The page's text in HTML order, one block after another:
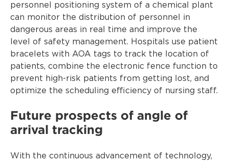
personnel positioning system of a chemical plant
can monitor the distribution of personnel in
dangerous areas in real time and improve the
level of safety management. Hospitals use patient
bracelets with AOA tags to track the location of
patients, combine the electronic fence function to
prevent high-risk patients from getting lost, and
optimize the scheduling efficiency of nursing staff.
Future prospects of angle of
arrival tracking
With the continuous advancement of technology,